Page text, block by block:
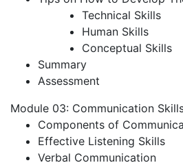
Technical Skills
Human Skills
Conceptual Skills
Summary
Assessment
Module 03: Communication
Components of
Effective Listening Skills
Verbal Communication